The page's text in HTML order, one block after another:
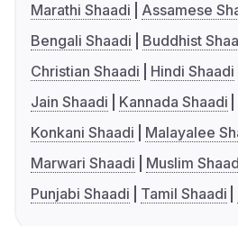
Marathi Shaadi
Assamese
Bengali Shaadi
Buddhist
Christian Shaadi
Hindi Shaadi
Jain Shaadi
Kannada Shaadi
Konkani Shaadi
Malayalee
Marwari Shaadi
Muslim
Punjabi Shaadi
Tamil Shaadi